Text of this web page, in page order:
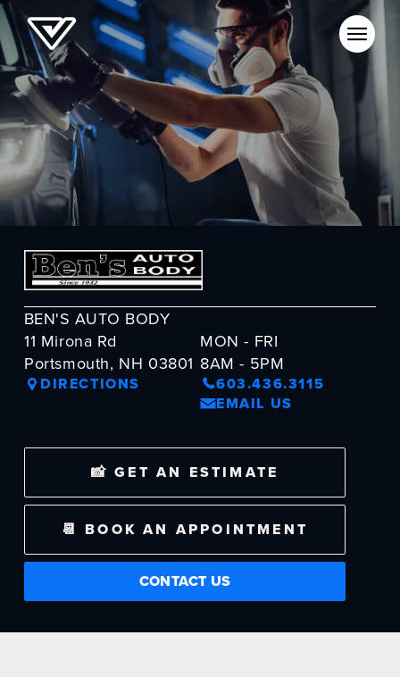
CAREERS
CULTURE
WHY VIVE
NEWS
BEN'S AUTO BODY
11 Mirona Rd
Portsmouth, NH 03801
DIRECTIONS
MON - FRI
8AM - 5PM
603.436.3115
EMAIL US
📸 GET AN ESTIMATE
📆 BOOK AN APPOINTMENT
CONTACT US